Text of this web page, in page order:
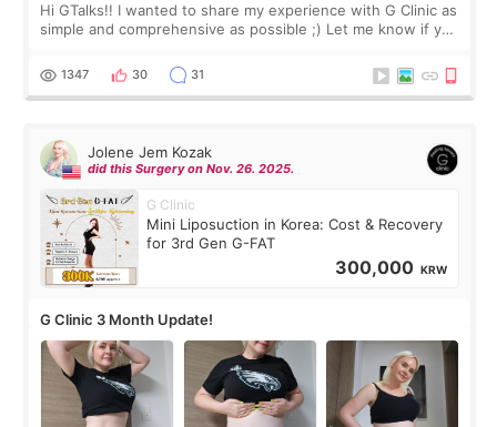
Hi GTalks!! I wanted to share my experience with G Clinic as
simple and comprehensive as possible ;) Let me know if you
answer. *****************
1347 30 31
Jolene Jem Kozak
did this Surgery on Nov. 26. 2025.
G Clinic
Mini Liposuction in Korea: Cost & Recovery
for 3rd Gen G-FAT
300,000 KRW
G Clinic 3 Month Update!